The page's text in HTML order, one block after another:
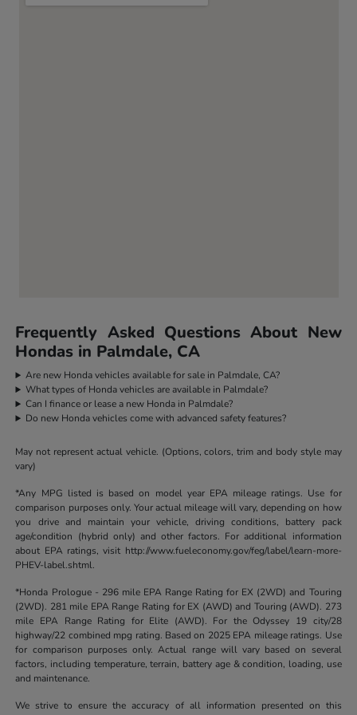
Frequently Asked Questions About New
Hondas in Palmdale, CA
Are new Honda vehicles available for sale in Palmdale, CA?
What types of Honda vehicles are available in Palmdale?
Can I finance or lease a new Honda in Palmdale?
Do new Honda vehicles come with advanced safety features?
May not represent actual vehicle. (Options, colors, trim and body style may
vary)
*Any MPG listed is based on model year EPA mileage ratings. Use for
comparison purposes only. Your actual mileage will vary, depending on how
you drive and maintain your vehicle, driving conditions, battery pack
age/condition (hybrid only) and other factors. For additional information
about EPA ratings, visit http://www.fueleconomy.gov/feg/label/learn-more-
PHEV-label.shtml.
*Honda Prologue - 296 mile EPA Range Rating for EX (2WD) and Touring
(2WD). 281 mile EPA Range Rating for EX (AWD) and Touring (AWD). 273
mile EPA Range Rating for Elite (AWD). For the Odyssey 19 city/28
highway/22 combined mpg rating. Based on 2025 EPA mileage ratings. Use
for comparison purposes only. Actual range will vary based on several
factors, including temperature, terrain, battery age & condition, loading, use
and maintenance.
We strive to ensure the accuracy of all information presented on this